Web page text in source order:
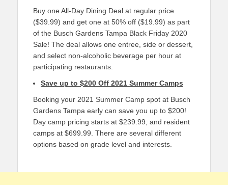
Buy one All-Day Dining Deal at regular price
($39.99) and get one at 50% off ($19.99) as part
of the Busch Gardens Tampa Black Friday 2020
Sale! The deal allows one entree, side or dessert,
and select non-alcoholic beverage per hour at
participating restaurants.
Save up to $200 Off 2021 Summer Camps
Booking your 2021 Summer Camp spot at Busch
Gardens Tampa early can save you up to $200!
Day camp pricing starts at $239.99, and resident
camps at $699.99. There are several different
options based on grade level and interests.